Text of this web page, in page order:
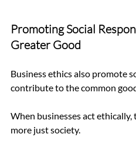
Promoting Social
Greater Good
Business ethics also promote
contribute to the common
When businesses act
more just society.